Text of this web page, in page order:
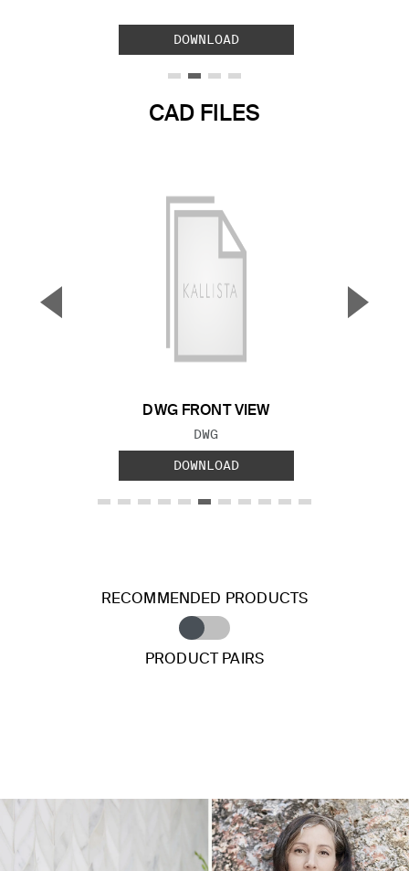
DOWNLOAD
CAD FILES
DWG FRONT VIEW
FILE TYPE:
DWG
DOWNLOAD
▼ ▲
RECOMMENDED PRODUCTS
PRODUCT PAIRS